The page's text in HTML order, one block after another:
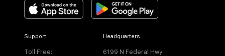
Support
Toll Free:
Headquarters
6199 N Federal Hwy